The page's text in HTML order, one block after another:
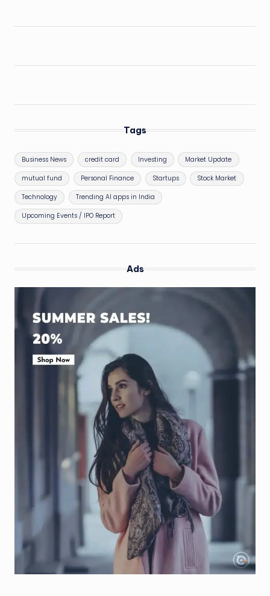
Tags
Business News credit card Investing Market Update
mutual fund Personal Finance Startups Stock Market
Technology Trending AI apps in India
Upcoming Events / IPO Report
Ads